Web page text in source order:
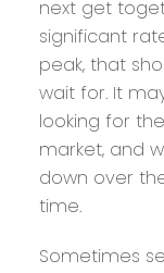
next get
significant
peak, that
wait for. It
looking for
market, and
down over
time.
Sometimes